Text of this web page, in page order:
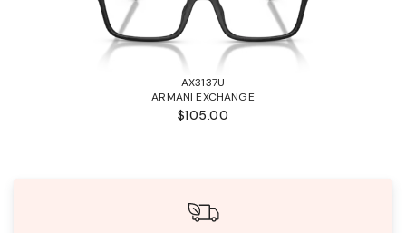
AX3137U
ARMANI EXCHANGE
$105.00